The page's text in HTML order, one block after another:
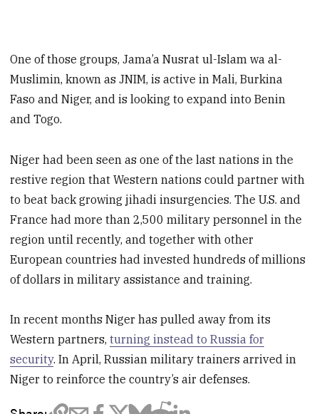
One of those groups, Jama’a Nusrat ul-Islam wa al-
Muslimin, known as JNIM, is active in Mali, Burkina
Faso and Niger, and is looking to expand into Benin
and Togo.
Niger had been seen as one of the last nations in the
restive region that Western nations could partner with
to beat back growing jihadi insurgencies. The U.S. and
France had more than 2,500 military personnel in the
region until recently, and together with other
European countries had invested hundreds of millions
of dollars in military assistance and training.
In recent months Niger has pulled away from its
Western partners,turning instead to Russia for
security. In April, Russian military trainers arrived in
Niger to reinforce the country’s air defenses.